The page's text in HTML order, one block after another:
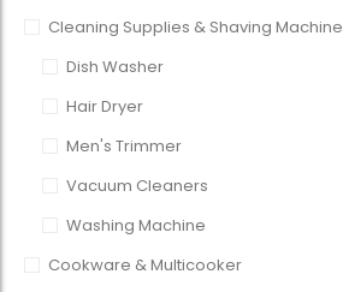
Cleaning Supplies & Shaving Machine
Dish Washer
Hair Dryer
Men's Trimmer
Vacuum Cleaners
Washing Machine
Cookware & Multicooker